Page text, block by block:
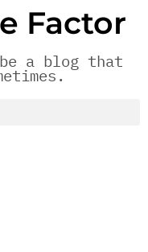
Factor
a blog that